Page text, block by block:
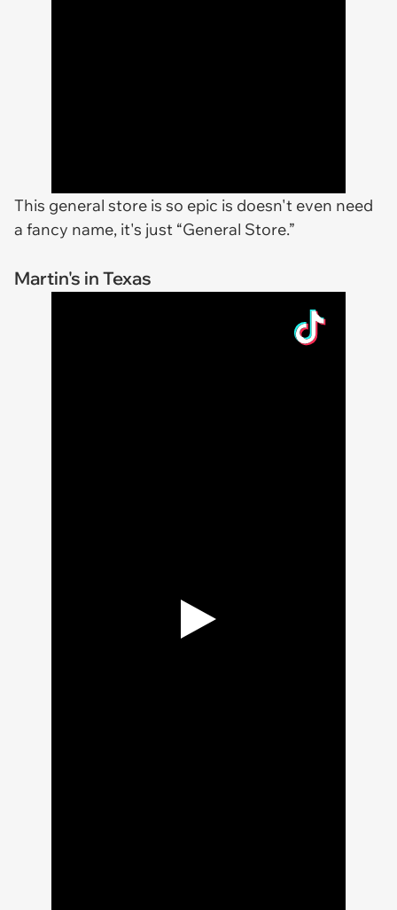
This general store is so epic is doesn't even need
a fancy name, it's just “General Store.”
Martin's in Texas